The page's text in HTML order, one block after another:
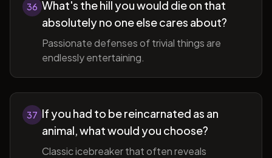
36 What's the hill you would die on that
absolutely no one else cares about?
Passionate defenses of trivial things are
endlessly entertaining.
37 If you had to be reincarnated as an
animal, what would you choose?
Classic icebreaker that often reveals